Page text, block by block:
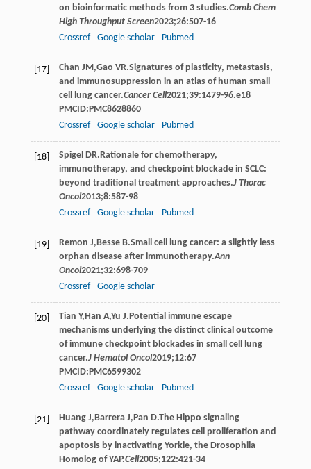
on bioinformatic methods from 3 studies.Comb Chem
High Throughput Screen2023;26:507-16
Crossref
Google scholar Pubmed
[17] Chan JM ,Gao VR.Signatures of plasticity, metastasis,
and immunosuppression in an atlas of human small
cell lung cancer.Cancer Cell2021;39:1479-96.e18
PMCID:PMC8628860
Crossref
Google scholar Pubmed
[18] Spigel DR.Rationale for chemotherapy,
immunotherapy, and checkpoint blockade in SCLC:
beyond traditional treatment approaches.J Thorac
Oncol2013;8:587-98
Crossref
Google scholar Pubmed
[19] Remon J, Besse B.Small cell lung cancer: a slightly less
orphan disease after immunotherapy.Ann
Oncol2021;32:698-709
Crossref
Google scholar
[20] Tian Y, Han A,Yu J.Potential immune escape
mechanisms underlying the distinct clinical outcome
of immune checkpoint blockades in small cell lung
cancer.J Hematol Oncol2019;12:67
PMCID:PMC6599302
Crossref
Google scholar Pubmed
[21] Huang J, Barrera J, Pan D.The Hippo signaling
pathway coordinately regulates cell proliferation and
apoptosis by inactivating Yorkie, the Drosophila
Homolog of YAP.Cell2005;122:421-34